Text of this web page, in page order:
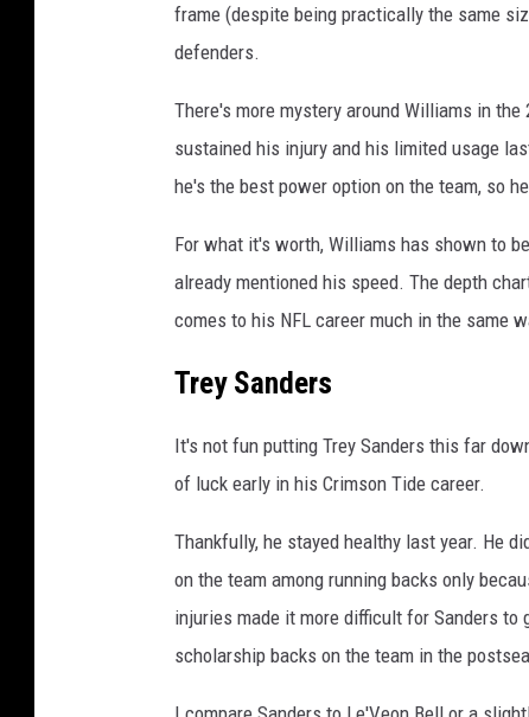
frame (despite being practically the same
defenders.
There's more mystery around Williams in
sustained his injury and his limited usage
he's the best power option on the team, so
For what it's worth, Williams has shown to
already mentioned his speed. The depth
comes to his NFL career much in the same
Trey Sanders
It's not fun putting Trey Sanders this far
of luck early in his Crimson Tide career.
Thankfully, he stayed healthy last year. He
on the team among running backs only
injuries made it more difficult for Sanders to
scholarship backs on the team in the